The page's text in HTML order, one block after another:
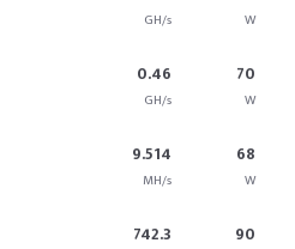
GH/s W
0.46
GH/s
70
W
9.514
MH/s
68
W
742.3 90